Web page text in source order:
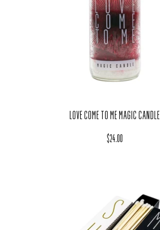
LOVE COME TO ME MAGIC CANDLE
Regular price
$24.00